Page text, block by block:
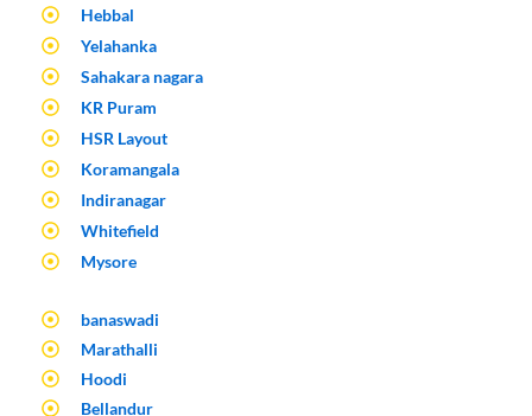
Hebbal
Yelahanka
Sahakara nagara
KR Puram
HSR Layout
Koramangala
Indiranagar
Whitefield
Mysore
banaswadi
Marathalli
Hoodi
Bellandur